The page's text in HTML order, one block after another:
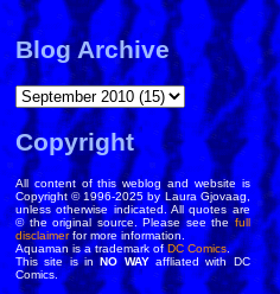
Blog Archive
Copyright
All content of this weblog and website is
Copyright © 1996-2025 by Laura Gjovaag,
unless otherwise indicated. All quotes are
© the original source. Please see thefull
disclaimerfor more information.
Aquaman is a trademark ofDC Comics.
This site is inNO WAYaffliated with DC
Comics.